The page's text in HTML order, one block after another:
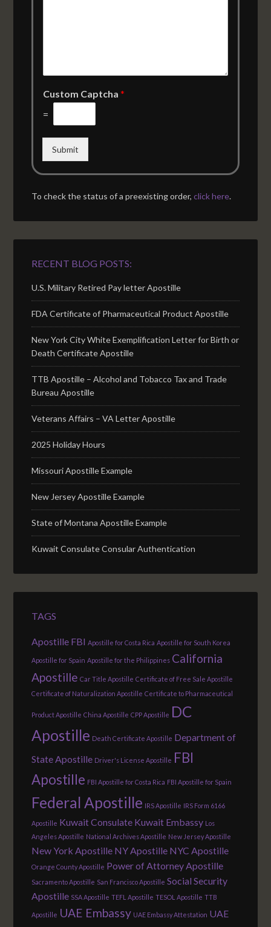
Custom Captcha*
=
Submit
To check the status of a preexisting order,click here.
RECENT BLOG POSTS:
U.S. Military Retired Pay letter Apostille
FDA Certificate of Pharmaceutical Product Apostille
New York City White Exemplification Letter for Birth or
Death Certificate Apostille
TTB Apostille – Alcohol and Tobacco Tax and Trade
Bureau Apostille
Veterans Affairs – VA Letter Apostille
2025 Holiday Hours
Missouri Apostille Example
New Jersey Apostille Example
State of Montana Apostille Example
Kuwait Consulate Consular Authentication
TAGS
Apostille FBI Apostille for Costa Rica Apostille for South Korea
Apostille for Spain Apostille for the Philippines California
Apostille Car Title Apostille Certificate of Free Sale Apostille
Certificate of Naturalization Apostille Certificate to Pharmaceutical
Product Apostille China Apostille CPP Apostille DC
Apostille Death Certificate Apostille Department of
State Apostille Driver's License Apostille FBI
Apostille FBI Apostille for Costa Rica FBI Apostille for Spain
Federal Apostille IRS Apostille IRS Form 6166
Apostille Kuwait Consulate Kuwait Embassy Los
Angeles Apostille National Archives Apostille New Jersey Apostille
New York Apostille NY Apostille NYC Apostille
Orange County Apostille Power of Attorney Apostille
Sacramento Apostille San Francisco Apostille Social Security
Apostille SSA Apostille TEFL Apostille TESOL Apostille TTB
Apostille UAE Embassy UAE Embassy Attestation UAE